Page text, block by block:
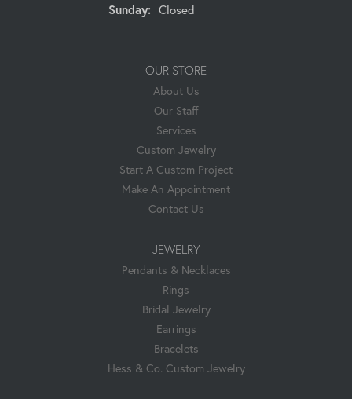
Sunday: Closed
OUR STORE
About Us
Our Staff
Services
Custom Jewelry
Start A Custom Project
Make An Appointment
Contact Us
JEWELRY
Pendants & Necklaces
Rings
Bridal Jewelry
Earrings
Bracelets
Hess & Co. Custom Jewelry